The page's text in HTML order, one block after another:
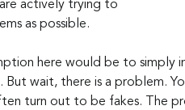
actively trying to
as possible.
But wait, there is a problem.
turn out to be fakes. The